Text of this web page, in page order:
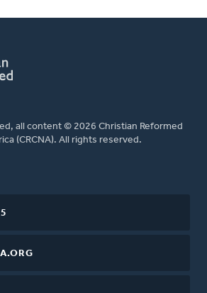
all content © 2026 Christian Reformed
(CRCNA). All rights reserved.